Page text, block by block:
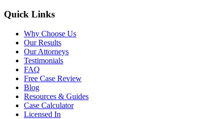
Quick Links
Why Choose Us
Our Results
Our Attorneys
Testimonials
FAQ
Free Case Review
Blog
Resources & Guides
Case Calculator
Licensed In